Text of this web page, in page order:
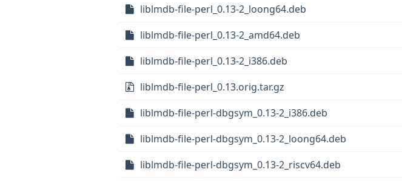
liblmdb-file-perl_0.13-2_loong64.deb
liblmdb-file-perl_0.13-2_amd64.deb
liblmdb-file-perl_0.13-2_i386.deb
liblmdb-file-perl_0.13.orig.tar.gz
liblmdb-file-perl-dbgsym_0.13-2_i386.deb
liblmdb-file-perl-dbgsym_0.13-2_loong64.deb
liblmdb-file-perl-dbgsym_0.13-2_riscv64.deb